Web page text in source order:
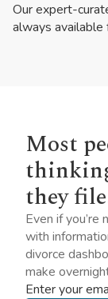
Our expert-
always available
Most
they
Even if
with
divorce
make
Enter your